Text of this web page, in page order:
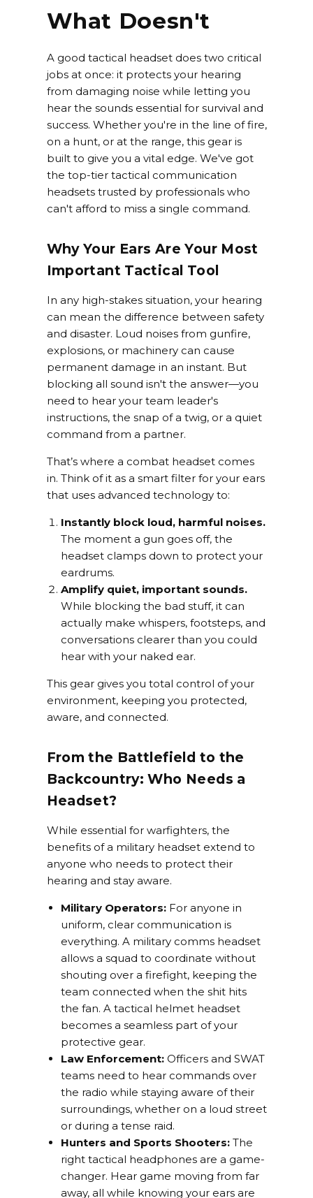
What Doesn't
A good tactical headset does two critical
jobs at once: it protects your hearing
from damaging noise while letting you
hear the sounds essential for survival and
success. Whether you're in the line of fire,
on a hunt, or at the range, this gear is
built to give you a vital edge. We've got
the top-tier tactical communication
headsets trusted by professionals who
can't afford to miss a single command.
Why Your Ears Are Your Most
Important Tactical Tool
In any high-stakes situation, your hearing
can mean the difference between safety
and disaster. Loud noises from gunfire,
explosions, or machinery can cause
permanent damage in an instant. But
blocking all sound isn't the answer—you
need to hear your team leader's
instructions, the snap of a twig, or a quiet
command from a partner.
That’s where a combat headset comes
in. Think of it as a smart filter for your ears
that uses advanced technology to:
Instantly block loud, harmful noises.
The moment a gun goes off, the
headset clamps down to protect your
eardrums.
Amplify quiet, important sounds.
While blocking the bad stuff, it can
actually make whispers, footsteps, and
conversations clearer than you could
hear with your naked ear.
This gear gives you total control of your
environment, keeping you protected,
aware, and connected.
From the Battlefield to the
Backcountry: Who Needs a
Headset?
While essential for warfighters, the
benefits of a military headset extend to
anyone who needs to protect their
hearing and stay aware.
Military Operators:For anyone in
uniform, clear communication is
everything. A military comms headset
allows a squad to coordinate without
shouting over a firefight, keeping the
team connected when the shit hits
the fan. A tactical helmet headset
becomes a seamless part of your
protective gear.
Law Enforcement:Officers and SWAT
teams need to hear commands over
the radio while staying aware of their
surroundings, whether on a loud street
or during a tense raid.
Hunters and Sports Shooters:The
right tactical headphones are a game-
changer. Hear game moving from far
away, all while knowing your ears are